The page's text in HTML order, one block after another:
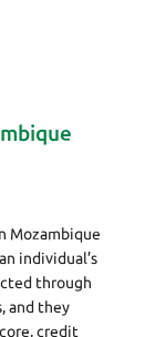
Mozambique
individual’s
through
and they
credit